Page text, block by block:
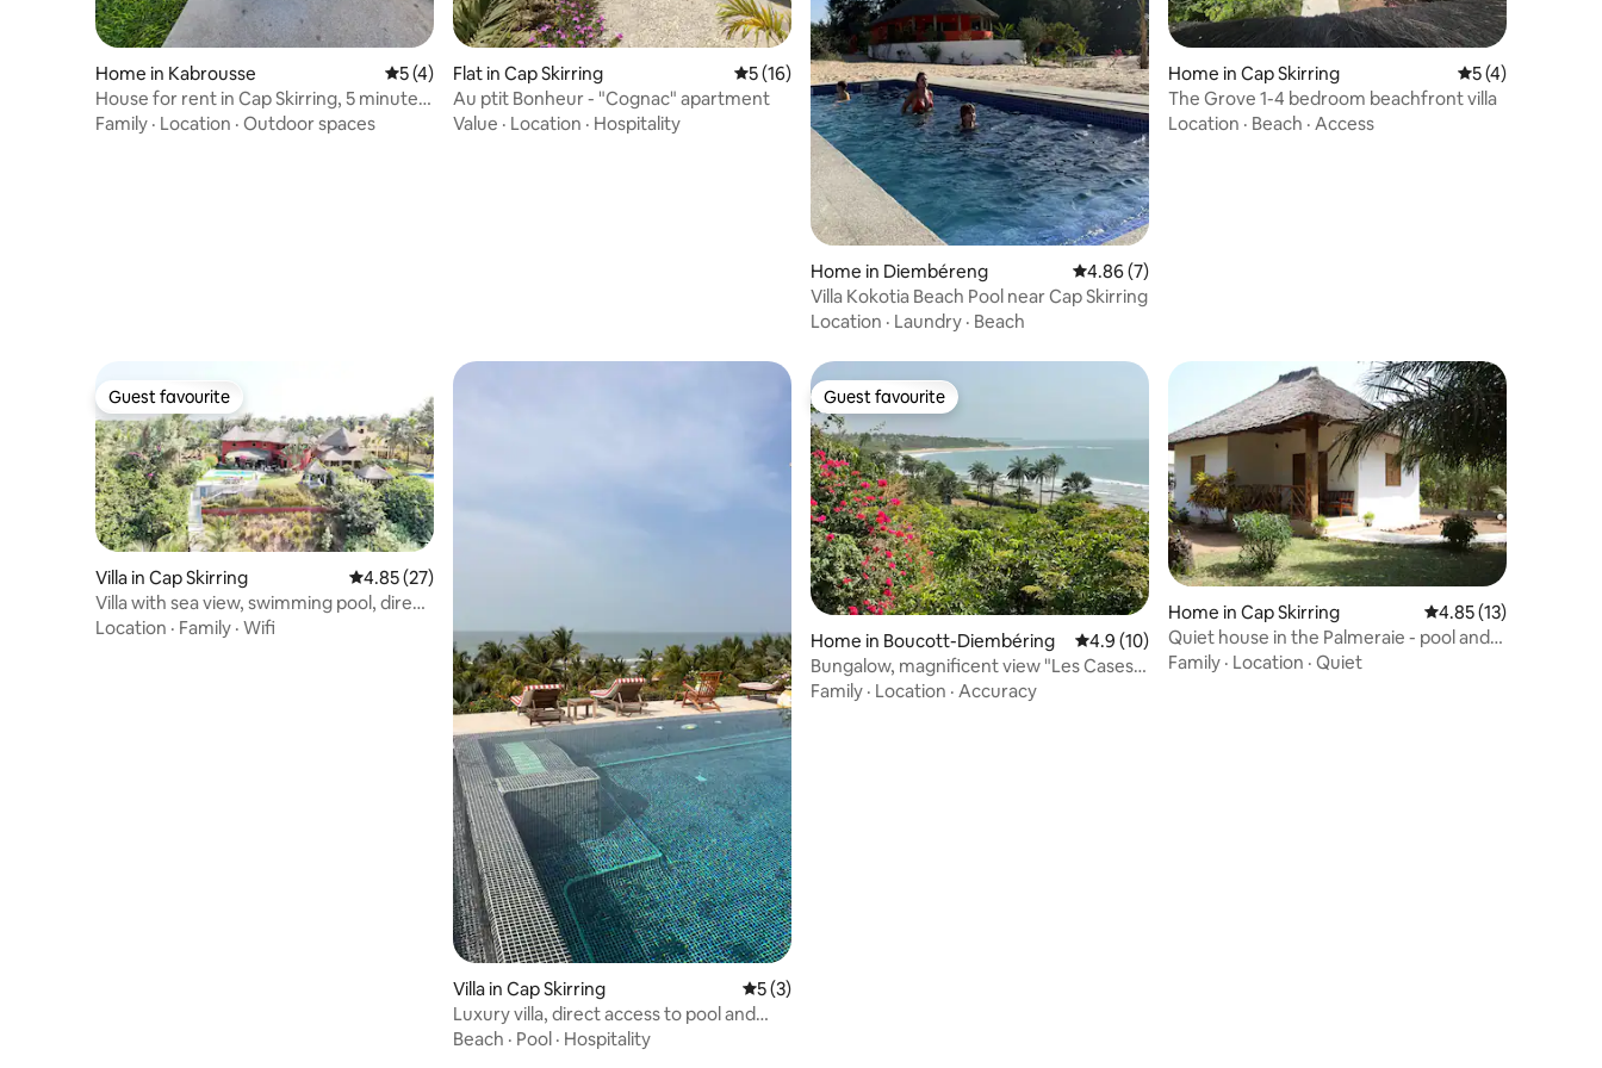
Home in Kabrousse 5 out of 5 average rating, 4 reviews
5 (4)
House for rent in Cap Skirring, 5 minutes
on foot from the beach
Family · Location · Outdoor spaces
Flat in Cap Skirring 5 out of 5 average rating, 16 reviews
5 (16)
Au ptit Bonheur - "Cognac" apartment
Value · Location · Hospitality
Home in Diembéreng 4.86 out of 5 average rating, 7 reviews
4.86 (7)
Villa Kokotia Beach Pool near Cap Skirring
Location · Laundry · Beach
Home in Cap Skirring 5 out of 5
5 (4)
The Grove 1-4 bedroom beachfront villa
Location · Beach · Access
Guest favourite
Guest favourite
Villa in Cap Skirring 4.85 out of 5 average rating, 27 reviews
4.85 (27)
Villa with sea view, swimming pool, direct
beach access
Location · Family · Wifi
Villa in Cap Skirring 5 out of 5 average rating, 3 reviews
5 (3)
Luxury villa, direct access to pool and
beach
Beach · Pool · Hospitality
Guest favourite
Guest favourite
Home in Boucott-Diembéring 4.9 out of 5 average rating, 10 reviews
4.9 (10)
Bungalow, magnificent view "Les Cases
Rouges"
Family · Location · Accuracy
Home in Cap Skirring 4.85 out of 5
4.85 (13)
Quiet house in the Palmeraie - pool and
beach
Family · Location · Quiet